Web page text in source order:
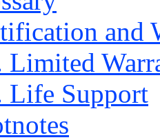
and
Limited
Life Support